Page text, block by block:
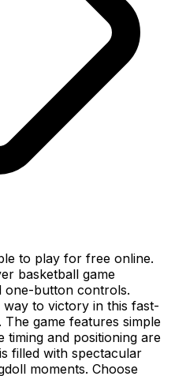
to play for free online.
basketball game
one-button controls.
to victory in this fast-
game features simple
timing and positioning are
filled with spectacular
moments. Choose